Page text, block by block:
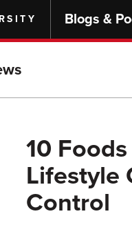
Blogs &
10
Lifestyle
Control